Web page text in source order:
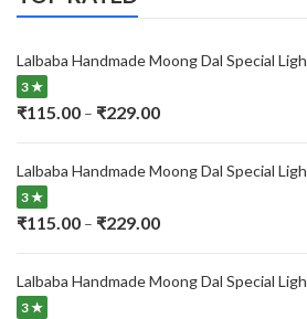
3 ★
₹115.00 – ₹229.00Price
through
3 ★
₹115.00 – ₹229.00Price
through
3 ★